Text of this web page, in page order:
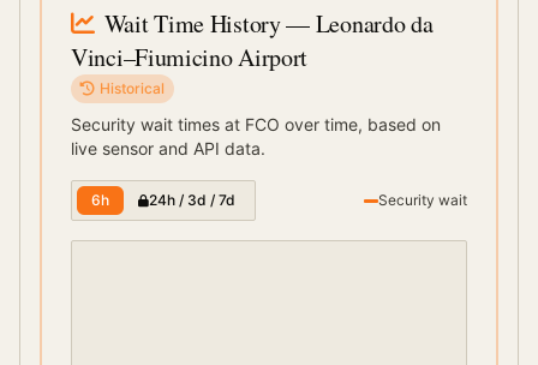
Wait Time History— Leonardo da
Vinci–Fiumicino Airport
Historical
Security wait times at FCO over time, based on
live sensor and API data.
6h 24h / 3d / 7d Security wait